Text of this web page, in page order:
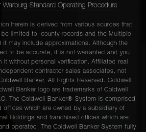
Warburg Standard Operating Procedure
herein is derived from various sources that
limited to, county records and the Multiple
it may include approximations. Although the
to be accurate, it is not warranted and you
it without personal verification. Affiliated real
contractor sales associates, not
Banker. All Rights Reserved. Coldwell
Banker logo are trademarks of Coldwell
The Coldwell Banker® System is comprised
offices which are owned by a subsidiary of
Holdings and franchised offices which are
operated. The Coldwell Banker System fully